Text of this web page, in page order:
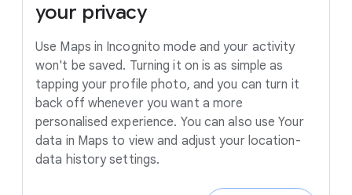
your privacy
Use Maps in Incognito mode and your activity
won't be saved. Turning it on is as simple as
tapping your profile photo, and you can turn it
back off whenever you want a more
personalised experience. You can also use Your
data in Maps to view and adjust your location-
data history settings.